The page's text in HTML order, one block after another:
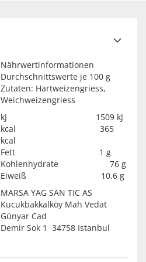
Nährwertinformationen
Durchschnittswerte je 100 g
Zutaten: Hartweizengriess,
Weichweizengriess
kJ 1509 kJ
kcal 365
kcal
Fett 1 g
Kohlenhydrate 76 g
Eiweiß 10,6 g
MARSA YAG SAN TIC AS
Kucukbakkalköy Mah Vedat
Günyar Cad
Demir Sok 1 34758 Istanbul